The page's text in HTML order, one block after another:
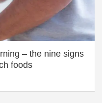
– the nine signs
foods